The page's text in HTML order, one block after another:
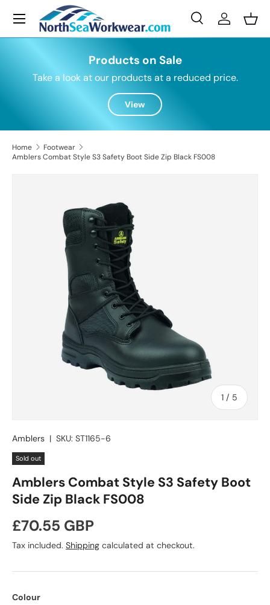
Skip to content
Search
SearchLog in
Menu
Products on Sale
Take a look at our products at a reduced price.
View
Home
Footwear
Amblers Combat Style S3 Safety Boot Side Zip Black FS008
1 / of
5
Amblers | SKU: ST1165-6
Sold out
Amblers Combat Style S3 Safety Boot
Side Zip Black FS008
Regular price
£70.55 GBP
Tax included. Shipping calculated at checkout.
Colour